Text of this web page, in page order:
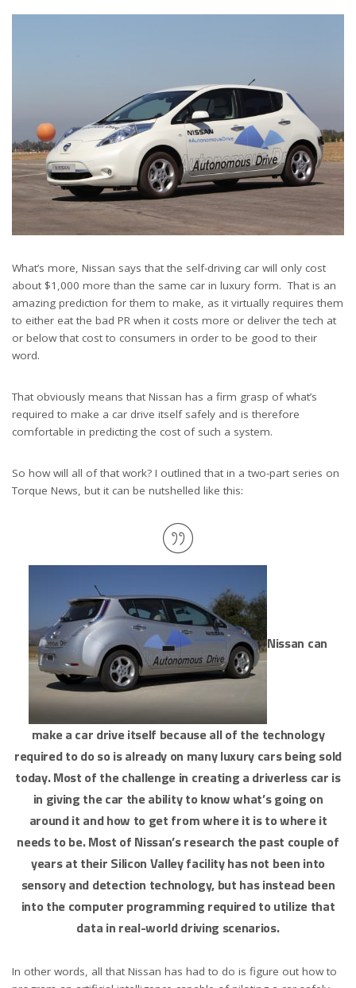
What’s more, Nissan says that the self-driving car will only cost
about $1,000 more than the same car in luxury form. That is an
amazing prediction for them to make, as it virtually requires them
to either eat the bad PR when it costs more or deliver the tech at
or below that cost to consumers in order to be good to their
word.
That obviously means that Nissan has a firm grasp of what’s
required to make a car drive itself safely and is therefore
comfortable in predicting the cost of such a system.
So how will all of that work? I outlined that in a two-part series on
Torque News, but it can be nutshelled like this:
Nissan can
make a car drive itself because all of the technology
required to do so is already on many luxury cars being sold
today. Most of the challenge in creating a driverless car is
in giving the car the ability to know what’s going on
around it and how to get from where it is to where it
needs to be. Most of Nissan’s research the past couple of
years at their Silicon Valley facility has not been into
sensory and detection technology, but has instead been
into the computer programming required to utilize that
data in real-world driving scenarios.
In other words, all that Nissan has had to do is figure out how to